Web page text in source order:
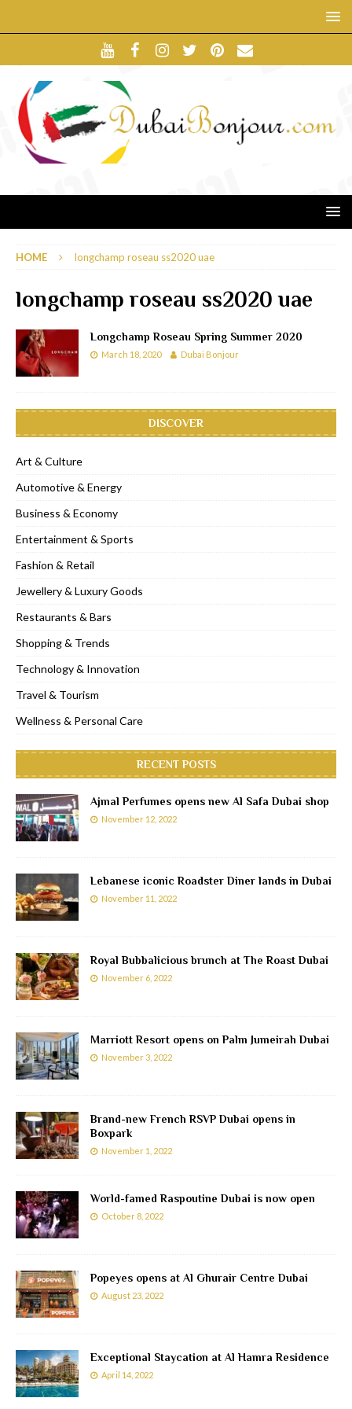
HOME longchamp roseau ss2020 uae
longchamp roseau ss2020 uae
Longchamp Roseau Spring Summer 2020
March 18, 2020 Dubai Bonjour
DISCOVER
Art & Culture
Automotive & Energy
Business & Economy
Entertainment & Sports
Fashion & Retail
Jewellery & Luxury Goods
Restaurants & Bars
Shopping & Trends
Technology & Innovation
Travel & Tourism
Wellness & Personal Care
RECENT POSTS
Ajmal Perfumes opens new Al Safa Dubai shop
November 12, 2022
Lebanese iconic Roadster Diner lands in Dubai
November 11, 2022
Royal Bubbalicious brunch at The Roast Dubai
November 6, 2022
Marriott Resort opens on Palm Jumeirah Dubai
November 3, 2022
Brand-new French RSVP Dubai opens in
Boxpark
November 1, 2022
World-famed Raspoutine Dubai is now open
October 8, 2022
Popeyes opens at Al Ghurair Centre Dubai
August 23, 2022
Exceptional Staycation at Al Hamra Residence
April 14, 2022